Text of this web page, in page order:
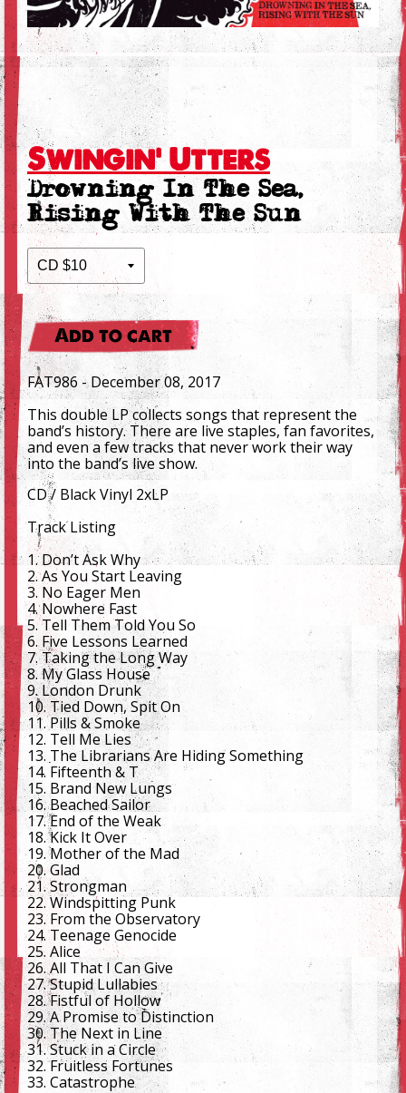
Swingin' Utters
Drowning In The Sea,
Rising With The Sun
Add to cart
FAT986 - December 08, 2017
This double LP collects songs that represent the
band’s history. There are live staples, fan favorites,
and even a few tracks that never work their way
into the band’s live show.
CD / Black Vinyl 2xLP
Track Listing
1. Don’t Ask Why
2. As You Start Leaving
3. No Eager Men
4. Nowhere Fast
5. Tell Them Told You So
6. Five Lessons Learned
7. Taking the Long Way
8. My Glass House
9. London Drunk
10. Tied Down, Spit On
11. Pills & Smoke
12. Tell Me Lies
13. The Librarians Are Hiding Something
14. Fifteenth & T
15. Brand New Lungs
16. Beached Sailor
17. End of the Weak
18. Kick It Over
19. Mother of the Mad
20. Glad
21. Strongman
22. Windspitting Punk
23. From the Observatory
24. Teenage Genocide
25. Alice
26. All That I Can Give
27. Stupid Lullabies
28. Fistful of Hollow
29. A Promise to Distinction
30. The Next in Line
31. Stuck in a Circle
32. Fruitless Fortunes
33. Catastrophe